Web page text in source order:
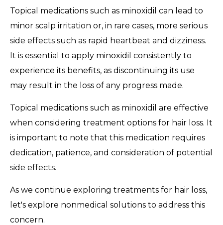
Topical medications such as minoxidil can lead to
minor scalp irritation or, in rare cases, more serious
side effects such as rapid heartbeat and dizziness.
It is essential to apply minoxidil consistently to
experience its benefits, as discontinuing its use
may result in the loss of any progress made.
Topical medications such as minoxidil are effective
when considering treatment options for hair loss. It
is important to note that this medication requires
dedication, patience, and consideration of potential
side effects.
As we continue exploring treatments for hair loss,
let's explore nonmedical solutions to address this
concern.